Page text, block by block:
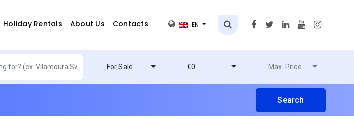
Holiday Rentals About Us Contacts EN
For Sale €0 Max. Price